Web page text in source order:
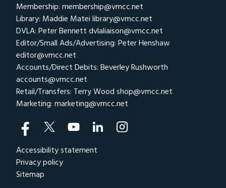
Membership: membership@vmcc.net
Library: Maddie Matei library@vmcc.net
DVLA: Peter Bennett dvlaliaison@vmcc.net
Editor/Small Ads/Advertising: Peter Henshaw
editor@vmcc.net
Accounts/Direct Debits: Beverley Rushworth
accounts@vmcc.net
Retail/Transfers: Terry Wood shop@vmcc.net
Marketing: marketing@vmcc.net
Accessibility statement
Privacy policy
Sitemap